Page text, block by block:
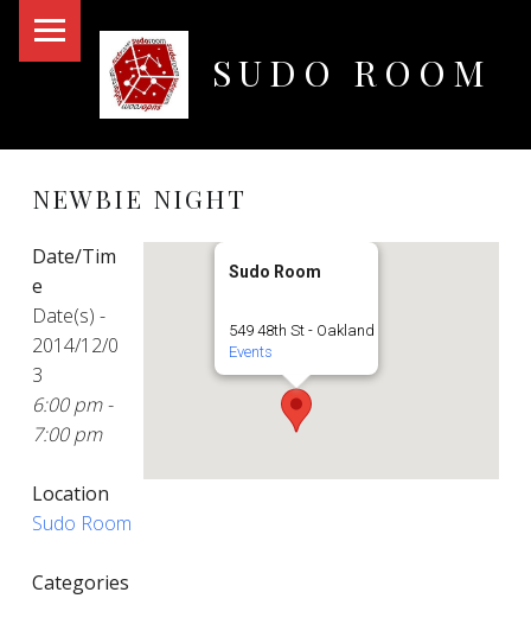
SUDO ROOM
NEWBIE NIGHT
Sudo Room
549 48th St - Oakland
Events
Date/Tim
e
Date(s) -
2014/12/0
3
6:00 pm -
7:00 pm
Location
Sudo Room
Categories